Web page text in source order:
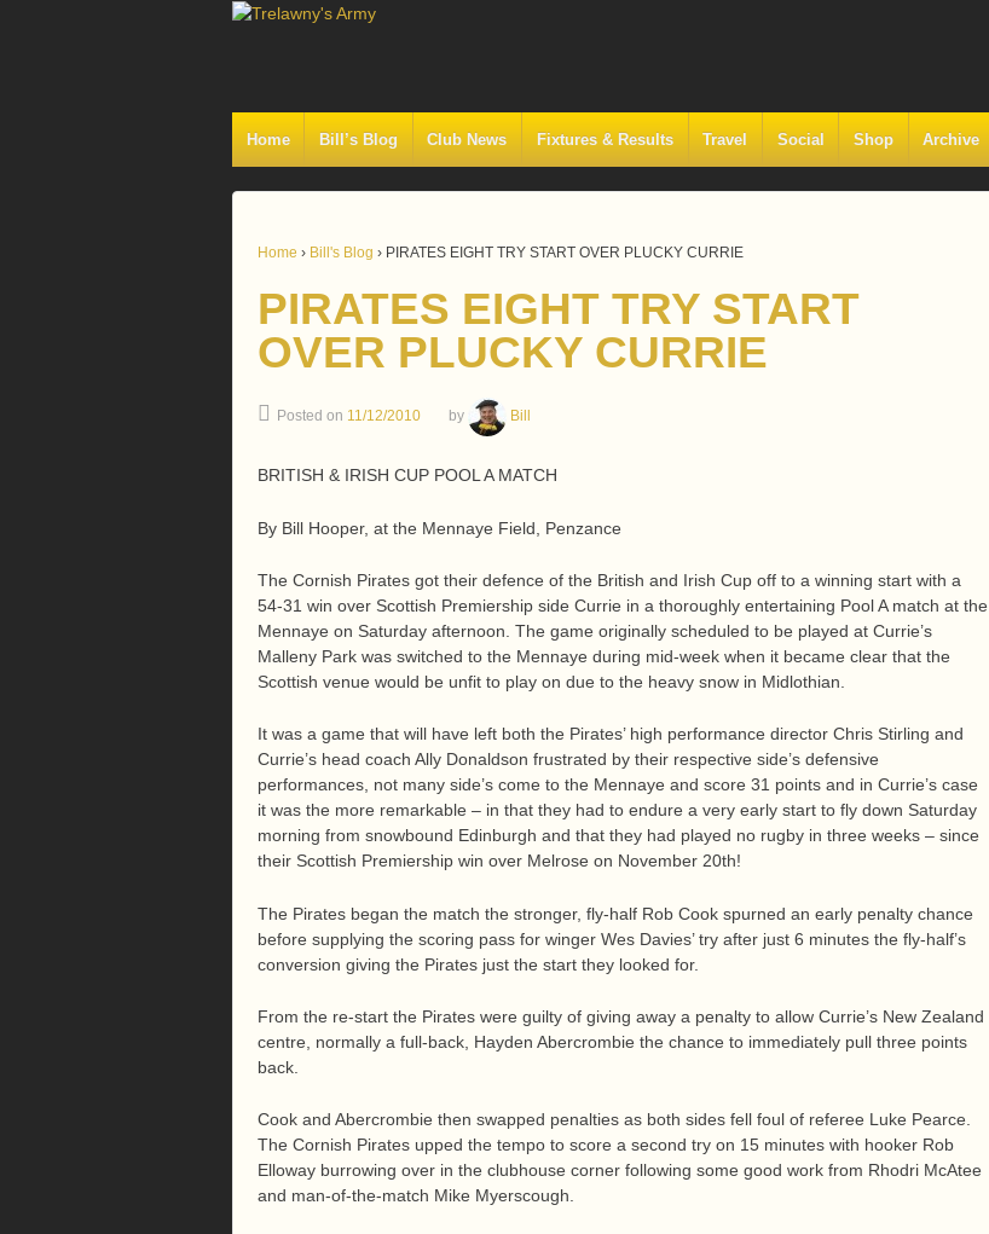
Home Bill’s Blog Club News Fixtures & Results Travel Social Shop Archive
Home › Bill's Blog › PIRATES EIGHT TRY START OVER PLUCKY CURRIE
PIRATES EIGHT TRY START
OVER PLUCKY CURRIE
Posted on 11/12/2010 by Bill
BRITISH & IRISH CUP POOL A MATCH
By Bill Hooper, at the Mennaye Field, Penzance
The Cornish Pirates got their defence of the British and Irish Cup off to a winning start with a
54-31 win over Scottish Premiership side Currie in a thoroughly entertaining Pool A match at the
Mennaye on Saturday afternoon. The game originally scheduled to be played at Currie’s
Malleny Park was switched to the Mennaye during mid-week when it became clear that the
Scottish venue would be unfit to play on due to the heavy snow in Midlothian.
It was a game that will have left both the Pirates’ high performance director Chris Stirling and
Currie’s head coach Ally Donaldson frustrated by their respective side’s defensive
performances, not many side’s come to the Mennaye and score 31 points and in Currie’s case
it was the more remarkable – in that they had to endure a very early start to fly down Saturday
morning from snowbound Edinburgh and that they had played no rugby in three weeks – since
their Scottish Premiership win over Melrose on November 20th!
The Pirates began the match the stronger, fly-half Rob Cook spurned an early penalty chance
before supplying the scoring pass for winger Wes Davies’ try after just 6 minutes the fly-half’s
conversion giving the Pirates just the start they looked for.
From the re-start the Pirates were guilty of giving away a penalty to allow Currie’s New Zealand
centre, normally a full-back, Hayden Abercrombie the chance to immediately pull three points
back.
Cook and Abercrombie then swapped penalties as both sides fell foul of referee Luke Pearce.
The Cornish Pirates upped the tempo to score a second try on 15 minutes with hooker Rob
Elloway burrowing over in the clubhouse corner following some good work from Rhodri McAtee
and man-of-the-match Mike Myerscough.